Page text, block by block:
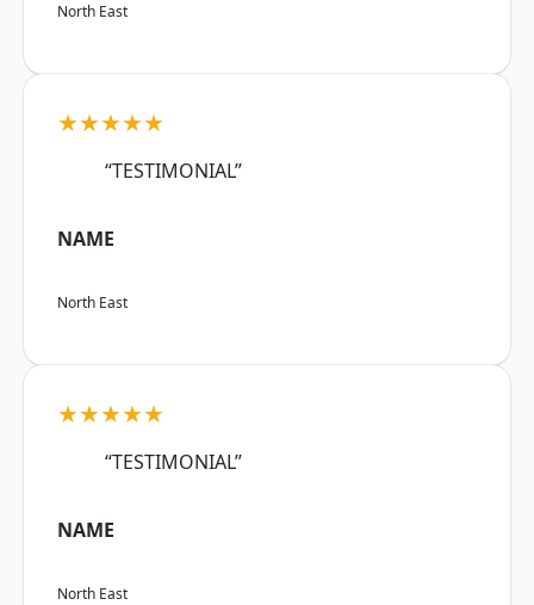
North East
★★★★★
“TESTIMONIAL”
NAME
North East
★★★★★
“TESTIMONIAL”
NAME
North East